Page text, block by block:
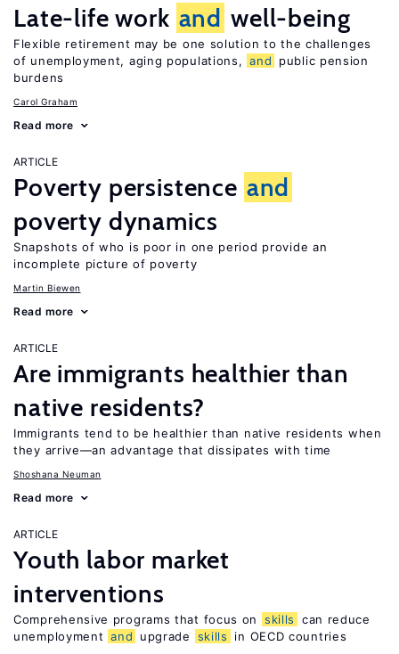
Late-life work and well-being
Flexible retirement may be one solution to the challenges
of unemployment, aging populations, and
public pension
burdens
Carol Graham
Read more
ARTICLE
Poverty persistence and
poverty dynamics
Snapshots of who is poor in one period provide an
incomplete picture of poverty
Martin Biewen
Read more
ARTICLE
Are immigrants healthier than
native residents?
Immigrants tend to be healthier than native residents when
they arrive—an advantage that dissipates with time
Shoshana Neuman
Read more
ARTICLE
Youth labor market
interventions
Comprehensive programs that focus on skills
can reduce
unemployment and upgrade skills in OECD countries